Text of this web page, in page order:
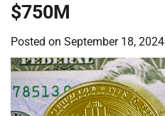
$750M
Posted on September 18, 2024